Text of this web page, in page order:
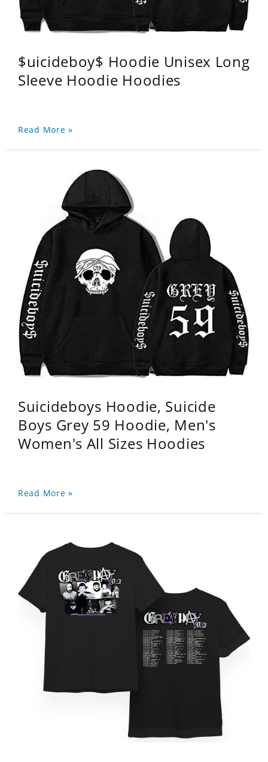
$uicideboy$ Hoodie Unisex Long
Sleeve Hoodie Hoodies
Read More »
Suicideboys Hoodie, Suicide
Boys Grey 59 Hoodie, Men's
Women's All Sizes Hoodies
Read More »